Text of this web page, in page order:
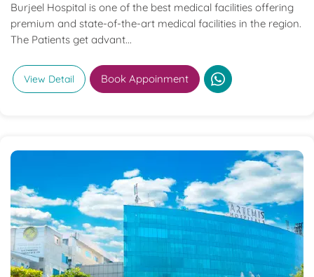
Burjeel Hospital is one of the best medical facilities offering
premium and state-of-the-art medical facilities in the region.
The Patients get advant...
View Detail Book Appoinment